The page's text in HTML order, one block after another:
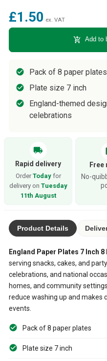
£1.50 ex. VAT
add_shopping_cart Add to
Pack of 8 paper plates
Plate size 7 inch
England-themed
celebrations
local_shipping
Rapid delivery
Order Todayfor
delivery on Tuesday
11th August
Free
No-
Product Details
England Paper Plates 7 Inch 8
serving snacks, cakes, and
celebrations, and national
homes, and community
reduce washing up and makes
events.
Pack of 8 paper plates
Plate size 7 inch